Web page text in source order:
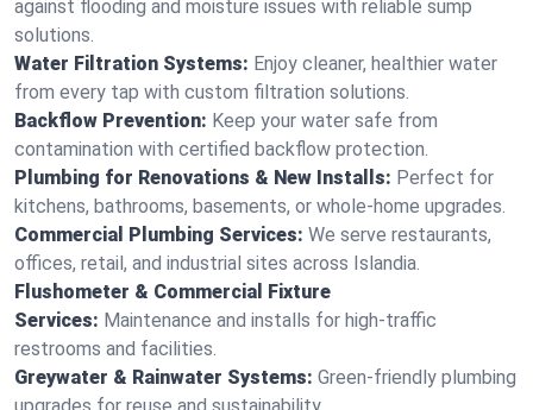
against flooding and moisture issues with reliable sump
solutions.
Water Filtration Systems: Enjoy cleaner, healthier water
from every tap with custom filtration solutions.
Backflow Prevention: Keep your water safe from
contamination with certified backflow protection.
Plumbing for Renovations & New Installs: Perfect for
kitchens, bathrooms, basements, or whole-home upgrades.
Commercial Plumbing Services: We serve restaurants,
offices, retail, and industrial sites across Islandia.
Flushometer & Commercial Fixture
Services: Maintenance and installs for high-traffic
restrooms and facilities.
Greywater & Rainwater Systems: Green-friendly plumbing